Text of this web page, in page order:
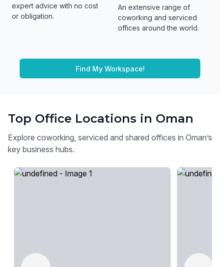
expert advice with no cost
or obligation.
An extensive range of
coworking and serviced
offices around the world.
Find My Workspace!
Top Office Locations in Oman
Explore coworking, serviced and shared offices in Oman’s
key business hubs.